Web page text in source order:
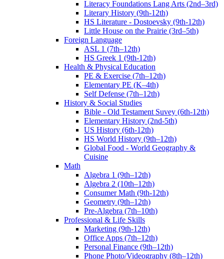
Literacy Foundations Lang Arts (2nd–3rd)
Literary History (9th-12th)
HS Literature - Dostoevsky (9th-12th)
Little House on the Prairie (3rd–5th)
Foreign Language
ASL 1 (7th–12th)
HS Greek 1 (9th-12th)
Health & Physical Education
PE & Exercise (7th–12th)
Elementary PE (K–4th)
Self Defense (7th–12th)
History & Social Studies
Bible - Old Testament Suvey (6th-12th)
Elementary History (2nd-5th)
US History (6th-12th)
HS World History (9th–12th)
Global Food - World Geography &
Cuisine
Math
Algebra 1 (9th–12th)
Algebra 2 (10th–12th)
Consumer Math (9th-12th)
Geometry (9th–12th)
Pre-Algebra (7th–10th)
Professional & Life Skills
Marketing (9th-12th)
Office Apps (7th–12th)
Personal Finance (9th–12th)
Phone Photo/Videography (8th–12th)